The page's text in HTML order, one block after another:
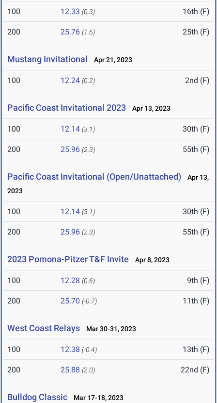
100 12.33 (0.3) 16th (F)
200 25.76 (1.6) 25th (F)
Mustang Invitational Apr 21, 2023
100 12.24 (0.2) 2nd (F)
Pacific Coast Invitational 2023 Apr 13, 2023
100 12.14 (3.1) 30th (F)
200 25.96 (2.3) 55th (F)
Pacific Coast Invitational (Open/Unattached)
Apr 13,
2023
100 12.14 (3.1) 30th (F)
200 25.96 (2.3) 55th (F)
2023 Pomona-Pitzer T&F Invite Apr 8, 2023
100 12.28 (0.6) 9th (F)
200 25.70 (-0.7) 11th (F)
West Coast Relays Mar 30-31, 2023
100 12.38 (-0.4) 13th (F)
200 25.88 (2.0) 22nd (F)
Bulldog Classic Mar 17-18, 2023